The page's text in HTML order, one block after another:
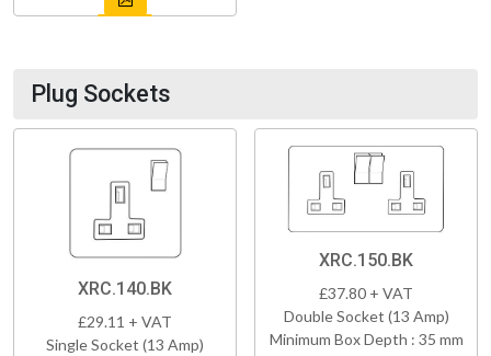
Plug Sockets
XRC.140.BK
£29.11 + VAT
Single Socket (13 Amp)
XRC.150.BK
£37.80 + VAT
Double Socket (13 Amp)
Minimum Box Depth : 35 mm